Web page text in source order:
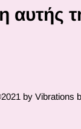
αυτής
by Vibrations